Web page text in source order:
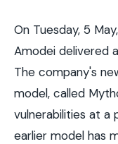
On Tuesday, 5
Amodei delivered
The company's
model, called
vulnerabilities at a
earlier model has